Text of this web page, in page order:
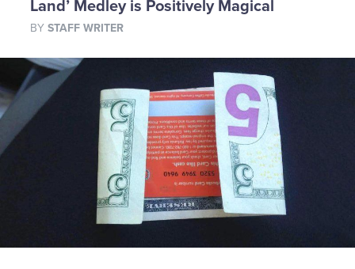
Land’ Medley is Positively Magical
BY STAFF WRITER